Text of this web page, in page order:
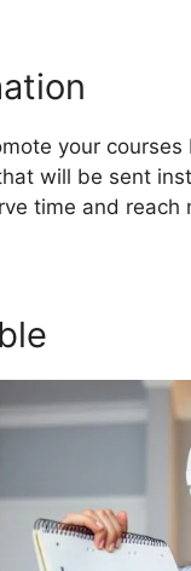
your
will be sent
time and